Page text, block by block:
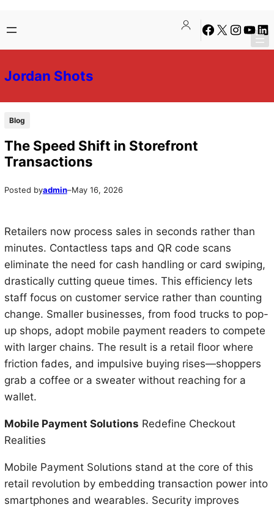
to
content
to
content
Facebook
X Instagram
Jordan Shots
Blog
The Speed Shift in Storefront
Transactions
Posted byadmin–May 16, 2026
Retailers now process sales in seconds rather than
minutes. Contactless taps and QR code scans
eliminate the need for cash handling or card swiping,
drastically cutting queue times. This efficiency lets
staff focus on customer service rather than counting
change. Smaller businesses, from food trucks to pop-
up shops, adopt mobile payment readers to compete
with larger chains. The result is a retail floor where
friction fades, and impulsive buying rises—shoppers
grab a coffee or a sweater without reaching for a
wallet.
Mobile Payment Solutions Redefine Checkout
Realities
Mobile Payment Solutions stand at the core of this
retail revolution by embedding transaction power into
smartphones and wearables. Security improves